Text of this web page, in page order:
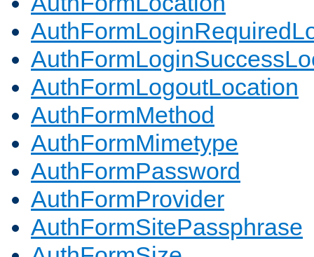
AuthFormLogoutLocation
AuthFormMethod
AuthFormMimetype
AuthFormPassword
AuthFormProvider
AuthFormSitePassphrase